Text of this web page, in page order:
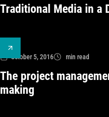
Traditional Media in a
October 5, 2016 min read
The project
making